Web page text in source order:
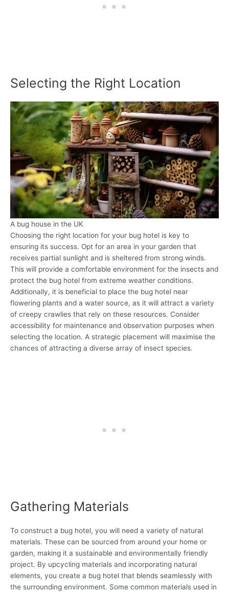
Selecting the Right Location
A bug house in the UK
Choosing the right location for your bug hotel is key to
ensuring its success. Opt for an area in your garden that
receives partial sunlight and is sheltered from strong winds.
This will provide a comfortable environment for the insects and
protect the bug hotel from extreme weather conditions.
Additionally, it is beneficial to place the bug hotel near
flowering plants and a water source, as it will attract a variety
of creepy crawlies that rely on these resources. Consider
accessibility for maintenance and observation purposes when
selecting the location. A strategic placement will maximise the
chances of attracting a diverse array of insect species.
Gathering Materials
To construct a bug hotel, you will need a variety of natural
materials. These can be sourced from around your home or
garden, making it a sustainable and environmentally friendly
project. By upcycling materials and incorporating natural
elements, you create a bug hotel that blends seamlessly with
the surrounding environment. Some common materials used in